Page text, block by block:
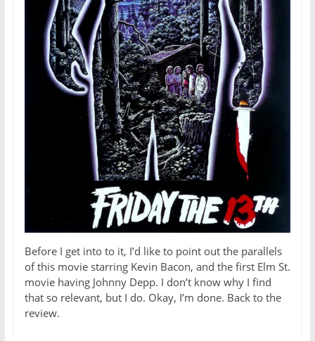
Before I get into to it, I’d like to point out the parallels
of this movie starring Kevin Bacon, and the first Elm St.
movie having Johnny Depp. I don’t know why I find
that so relevant, but I do. Okay, I’m done. Back to the
review.